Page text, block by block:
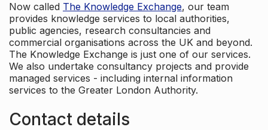
Now called The Knowledge Exchange, our team
provides knowledge services to local authorities,
public agencies, research consultancies and
commercial organisations across the UK and beyond.
The Knowledge Exchange is just one of our services.
We also undertake consultancy projects and provide
managed services - including internal information
services to the Greater London Authority.
Contact details